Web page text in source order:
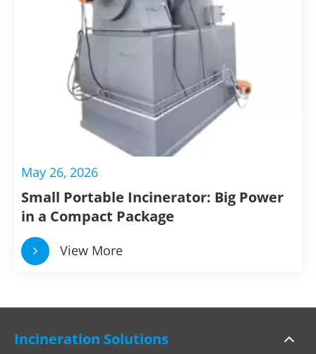
May 26, 2026
Small Portable Incinerator: Big Power
in a Compact Package
View More
Incineration Solutions